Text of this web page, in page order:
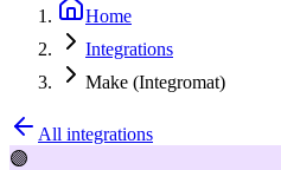
Home
Integrations
Make (Integromat)
All integrations
🟣